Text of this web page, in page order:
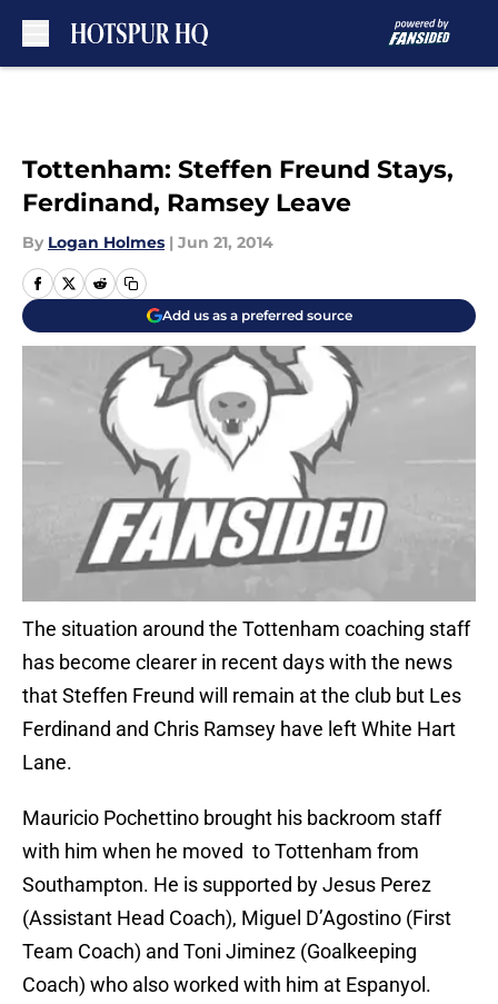
Tottenham: Steffen Freund Stays,
Ferdinand, Ramsey Leave
By Logan Holmes | Jun 21, 2014
Add us as a preferred source
The situation around the Tottenham coaching staff
has become clearer in recent days with the news
that Steffen Freund will remain at the club but Les
Ferdinand and Chris Ramsey have left White Hart
Lane.
Mauricio Pochettino brought his backroom staff
with him when he moved to Tottenham from
Southampton. He is supported by Jesus Perez
(Assistant Head Coach), Miguel D’Agostino (First
Team Coach) and Toni Jiminez (Goalkeeping
Coach) who also worked with him at Espanyol.